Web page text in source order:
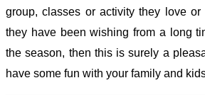
group, classes or activity they love
they have been wishing from a long
the season, then this is surely a
have some fun with your family and